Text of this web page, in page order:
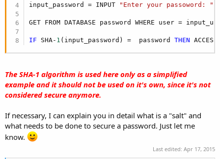
input_password = INPUT
"Enter your passoword: "
GET FROM DATABASE password WHERE user =
IF SHA- 1 (input_password) =  password THEN
The SHA-1 algorithm is used here only as a simplified
example and it should not be used on it's own, since it's not
considered secure anymore.
If necessary, I can explain you in detail what is a "salt" and
what needs to be done to secure a password. Just let me
know.
Last edited: Apr 17, 2015